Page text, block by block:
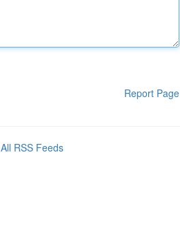
Report Page
All RSS Feeds